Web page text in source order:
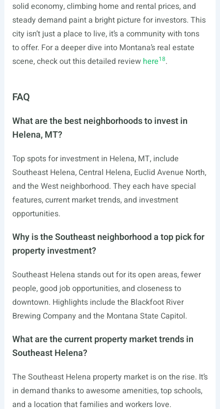
solid economy, climbing home and rental prices, and
steady demand paint a bright picture for investors. This
city isn’t just a place to live, it’s a community with tons
to offer. For a deeper dive into Montana’s real estate
scene, check out this detailed review here18.
FAQ
What are the best neighborhoods to invest in
Helena, MT?
Top spots for investment in Helena, MT, include
Southeast Helena, Central Helena, Euclid Avenue North,
and the West neighborhood. They each have special
features, current market trends, and investment
opportunities.
Why is the Southeast neighborhood a top pick for
property investment?
Southeast Helena stands out for its open areas, fewer
people, good job opportunities, and closeness to
downtown. Highlights include the Blackfoot River
Brewing Company and the Montana State Capitol.
What are the current property market trends in
Southeast Helena?
The Southeast Helena property market is on the rise. It’s
in demand thanks to awesome amenities, top schools,
and a location that families and workers love.